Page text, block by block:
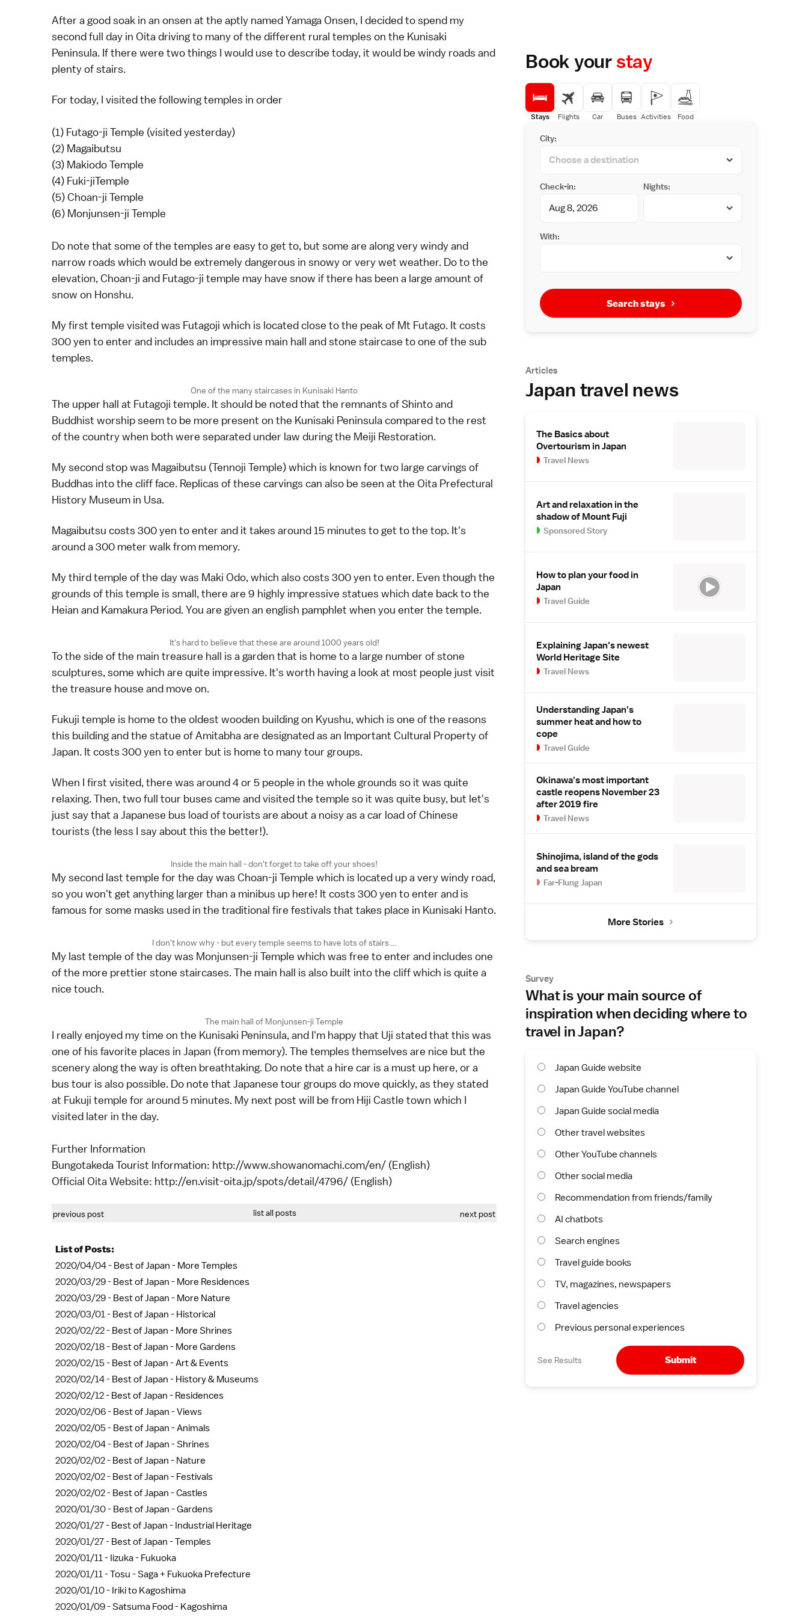
After a good soak in an onsen at the aptly named Yamaga Onsen, I decided to spend my
second full day in Oita driving to many of the different rural temples on the Kunisaki
Peninsula. If there were two things I would use to describe today, it would be windy roads and
plenty of stairs.
For today, I visited the following temples in order
(1) Futago-ji Temple (visited yesterday)
(2) Magaibutsu
(3) Makiodo Temple
(4) Fuki-jiTemple
(5) Choan-ji Temple
(6) Monjunsen-ji Temple
Do note that some of the temples are easy to get to, but some are along very windy and
narrow roads which would be extremely dangerous in snowy or very wet weather. Do to the
elevation, Choan-ji and Futago-ji temple may have snow if there has been a large amount of
snow on Honshu.
My first temple visited was Futagoji which is located close to the peak of Mt Futago. It costs
300 yen to enter and includes an impressive main hall and stone staircase to one of the sub
temples.
One of the many staircases in Kunisaki Hanto
The upper hall at Futagoji temple. It should be noted that the remnants of Shinto and
Buddhist worship seem to be more present on the Kunisaki Peninsula compared to the rest
of the country when both were separated under law during the Meiji Restoration.
My second stop was Magaibutsu (Tennoji Temple) which is known for two large carvings of
Buddhas into the cliff face. Replicas of these carvings can also be seen at the Oita Prefectural
History Museum in Usa.
Magaibutsu costs 300 yen to enter and it takes around 15 minutes to get to the top. It's
around a 300 meter walk from memory.
My third temple of the day was Maki Odo, which also costs 300 yen to enter. Even though the
grounds of this temple is small, there are 9 highly impressive statues which date back to the
Heian and Kamakura Period. You are given an english pamphlet when you enter the temple.
It's hard to believe that these are around 1000 years old!
To the side of the main treasure hall is a garden that is home to a large number of stone
sculptures, some which are quite impressive. It's worth having a look at most people just visit
the treasure house and move on.
Fukuji temple is home to the oldest wooden building on Kyushu, which is one of the reasons
this building and the statue of Amitabha are designated as an Important Cultural Property of
Japan. It costs 300 yen to enter but is home to many tour groups.
When I first visited, there was around 4 or 5 people in the whole grounds so it was quite
relaxing. Then, two full tour buses came and visited the temple so it was quite busy, but let's
just say that a Japanese bus load of tourists are about a noisy as a car load of Chinese
tourists (the less I say about this the better!).
Inside the main hall - don't forget to take off your shoes!
My second last temple for the day was Choan-ji Temple which is located up a very windy road,
so you won't get anything larger than a minibus up here! It costs 300 yen to enter and is
famous for some masks used in the traditional fire festivals that takes place in Kunisaki Hanto.
I don't know why - but every temple seems to have lots of stairs....
My last temple of the day was Monjunsen-ji Temple which was free to enter and includes one
of the more prettier stone staircases. The main hall is also built into the cliff which is quite a
nice touch.
The main hall of Monjunsen-ji Temple
I really enjoyed my time on the Kunisaki Peninsula, and I'm happy that Uji stated that this was
one of his favorite places in Japan (from memory). The temples themselves are nice but the
scenery along the way is often breathtaking. Do note that a hire car is a must up here, or a
bus tour is also possible. Do note that Japanese tour groups do move quickly, as they stated
at Fukuji temple for around 5 minutes. My next post will be from Hiji Castle town which I
visited later in the day.
Further Information
Bungotakeda Tourist Information: http://www.showanomachi.com/en/ (English)
Official Oita Website: http://en.visit-oita.jp/spots/detail/4796/ (English)
previous post list all posts next post
List of Posts:
2020/04/04 - Best of Japan - More Temples
2020/03/29 - Best of Japan - More Residences
2020/03/29 - Best of Japan - More Nature
2020/03/01 - Best of Japan - Historical
2020/02/22 - Best of Japan - More Shrines
2020/02/18 - Best of Japan - More Gardens
2020/02/15 - Best of Japan - Art & Events
2020/02/14 - Best of Japan - History & Museums
2020/02/12 - Best of Japan - Residences
2020/02/06 - Best of Japan - Views
2020/02/05 - Best of Japan - Animals
2020/02/04 - Best of Japan - Shrines
2020/02/02 - Best of Japan - Nature
2020/02/02 - Best of Japan - Festivals
2020/02/02 - Best of Japan - Castles
2020/01/30 - Best of Japan - Gardens
2020/01/27 - Best of Japan - Industrial Heritage
2020/01/27 - Best of Japan - Temples
2020/01/11 - Iizuka - Fukuoka
2020/01/11 -Tosu - Saga + Fukuoka Prefecture
2020/01/10 - Iriki to Kagoshima
2020/01/09 -Satsuma Food - Kagoshima
Book yourstay
Stays Flights Car Buses Activities Food
City:
Check-in: Nights:
With:
Search stays
Articles
Japan travel news
The Basics about
Overtourism in Japan
Travel News
Art and relaxation in the
shadow of Mount Fuji
Sponsored Story
How to plan your food in
Japan
Travel Guide
Explaining Japan's newest
World Heritage Site
Travel News
Understanding Japan's
summer heat and how to
cope
Travel Guide
Okinawa's most important
castle reopens November 23
after 2019 fire
Travel News
Shinojima, island of the gods
and sea bream
Far-Flung Japan
More Stories
Survey
What is your main source of
inspiration when deciding where to
travel in Japan?
Japan Guide website
Japan Guide YouTube channel
Japan Guide social media
Other travel websites
Other YouTube channels
Other social media
Recommendation from friends/family
AI chatbots
Search engines
Travel guide books
TV, magazines, newspapers
Travel agencies
Previous personal experiences
See Results Submit